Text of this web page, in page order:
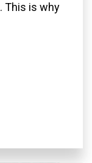
This is why